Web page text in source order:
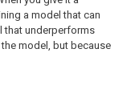
a model that can
that underperforms
model, but because